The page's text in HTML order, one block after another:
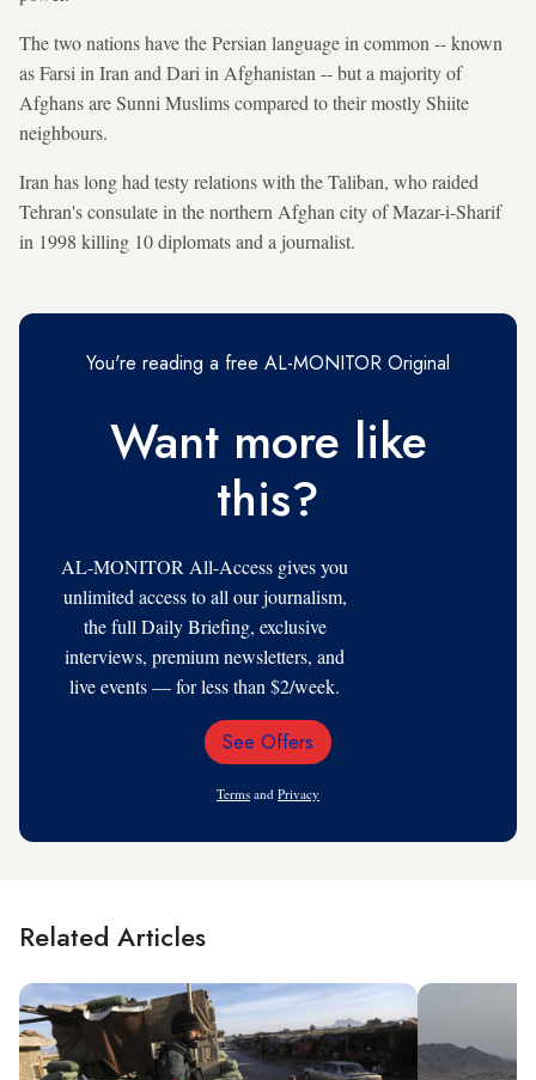
The two nations have the Persian language in common -- known
as Farsi in Iran and Dari in Afghanistan -- but a majority of
Afghans are Sunni Muslims compared to their mostly Shiite
neighbours.
Iran has long had testy relations with the Taliban, who raided
Tehran's consulate in the northern Afghan city of Mazar-i-Sharif
in 1998 killing 10 diplomats and a journalist.
You're reading a free AL-MONITOR Original
Want more like
this?
AL-MONITOR All-Access gives you
unlimited access to all our journalism,
the full Daily Briefing, exclusive
interviews, premium newsletters, and
live events — for less than $2/week.
Email
See Offers
Terms and Privacy
Related Articles